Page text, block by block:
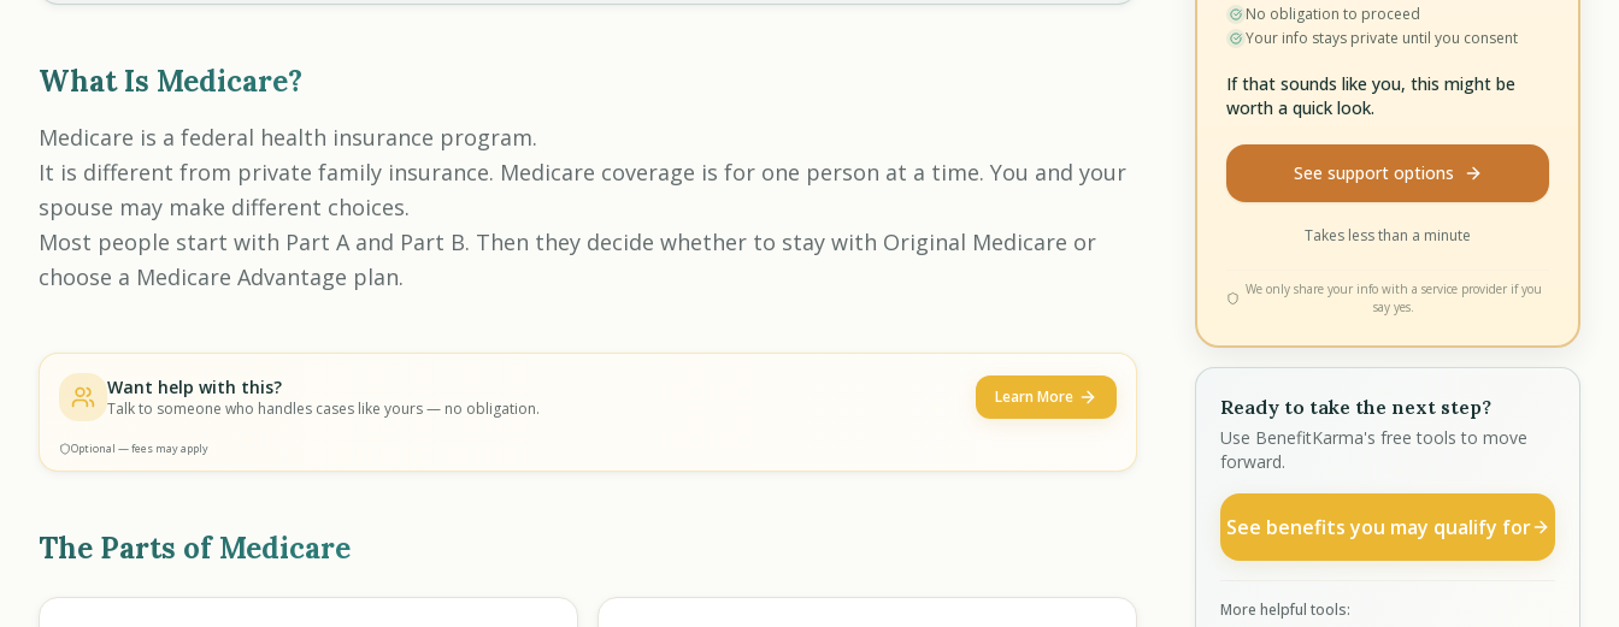
What Is Medicare?
Medicare is a federal health insurance program.
It is different from private family insurance. Medicare coverage is for one person at a time. You and your
spouse may make different choices.
Most people start with Part A and Part B. Then they decide whether to stay with Original Medicare or
choose a Medicare Advantage plan.
Want help with this?
Talk to someone who handles cases like yours — no obligation.
Learn More
Optional — fees may apply
The Parts of Medicare
No obligation to proceed
Your info stays private until you consent
If that sounds like you, this might be
worth a quick look.
See support options
Takes less than a minute
We only share your info with a service provider if you
say yes.
Ready to take the next step?
Use BenefitKarma's free tools to move
forward.
See benefits you may qualify for
More helpful tools: